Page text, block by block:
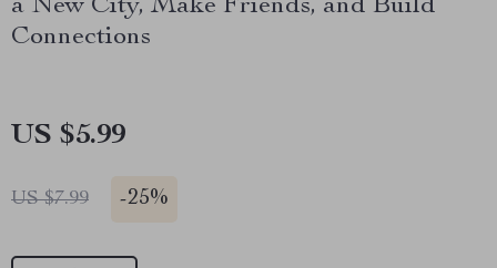
a New City, Make Friends, and Build
Connections
US $5.99
US $7.99 -25%